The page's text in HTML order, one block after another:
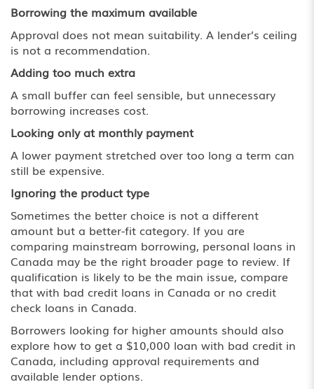
Borrowing the maximum available
Approval does not mean suitability. A lender’s ceiling
is not a recommendation.
Adding too much extra
A small buffer can feel sensible, but unnecessary
borrowing increases cost.
Looking only at monthly payment
A lower payment stretched over too long a term can
still be expensive.
Ignoring the product type
Sometimes the better choice is not a different
amount but a better-fit category. If you are
comparing mainstream borrowing, personal loans in
Canada may be the right broader page to review. If
qualification is likely to be the main issue, compare
that with bad credit loans in Canada or no credit
check loans in Canada.
Borrowers looking for higher amounts should also
explore how to get a $10,000 loan with bad credit in
Canada, including approval requirements and
available lender options.